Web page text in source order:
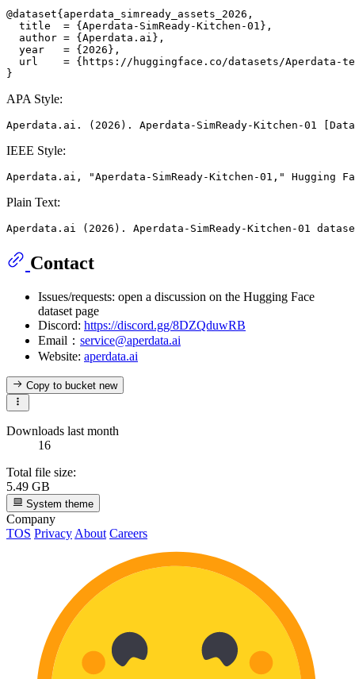
@dataset{aperdata_simready_assets_2026,
  title  = {Aperdata-SimReady-Kitchen-01},
  author = {Aperdata.ai},
  year   = {2026},
url    = {https://huggingface.co/datasets/Aperdata-
APA Style:
IEEE Style:
Plain Text:
Contact
Issues/requests: open a discussion on the Hugging Face
dataset page
Discord: https://discord.gg/8DZQduwRB
Email： service@aperdata.ai
Website: aperdata.ai
Copy to bucketnew
Downloads last month
16
Total file size:
5.49 GB
System theme
Company
TOS Privacy About Careers